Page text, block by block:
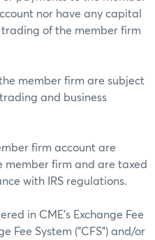
nor have any capital
of the member firm
member firm are subject
and business
firm account are
member firm and are taxed
with IRS regulations.
in CME’s Exchange Fee
Fee System ("CFS") and/or